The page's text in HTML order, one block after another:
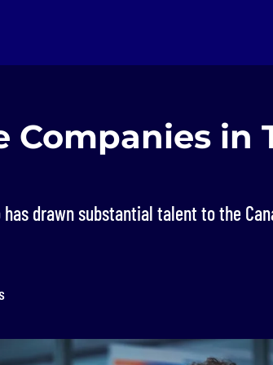
Companies in
drawn substantial talent to the